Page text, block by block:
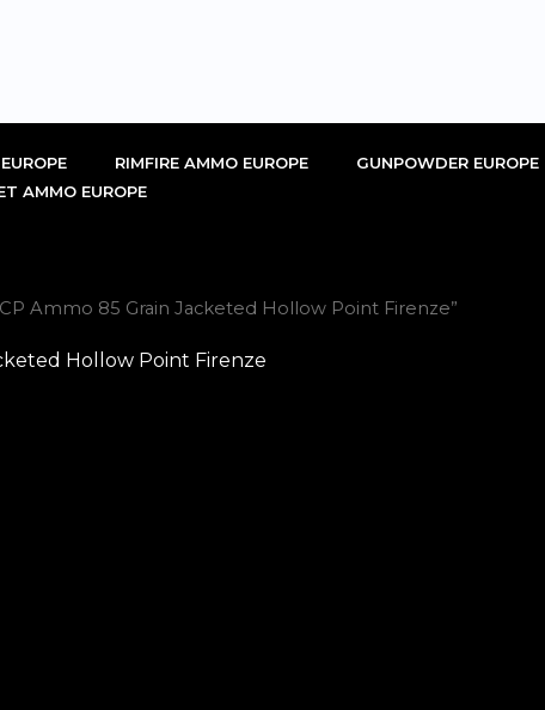
RIMFIRE AMMO EUROPE GUNPOWDER EUROPE
AMMO EUROPE
Ammo 85 Grain Jacketed Hollow Point Firenze”
Hollow Point Firenze